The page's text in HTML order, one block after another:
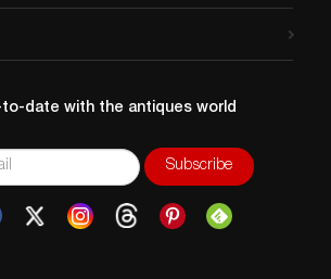
to-date with the antiques world